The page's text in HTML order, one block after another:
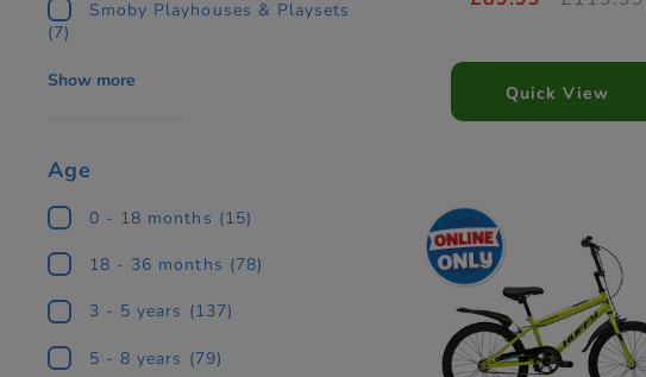
Smoby Playhouses & Playsets
(7)
Show more
Age
0 - 18 months (15)
18 - 36 months (78)
3 - 5 years (137)
5 - 8 years (79)
Quick View